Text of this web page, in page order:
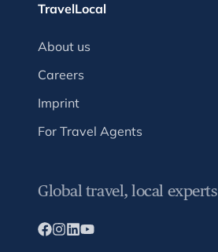
TravelLocal
About us
Careers
Imprint
For Travel Agents
Global travel, local experts